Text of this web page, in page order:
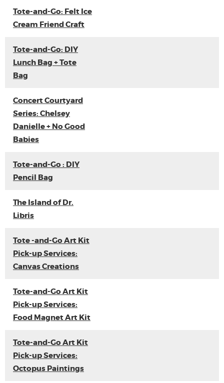
Tote-and-Go: Felt Ice
Cream Friend Craft
Tote-and-Go: DIY
Lunch Bag + Tote
Bag
Concert Courtyard
Series: Chelsey
Danielle + No Good
Babies
Tote-and-Go : DIY
Pencil Bag
The Island of Dr.
Libris
Tote -and-Go Art Kit
Pick-up Services:
Canvas Creations
Tote-and-Go Art Kit
Pick-up Services:
Food Magnet Art Kit
Tote-and-Go Art Kit
Pick-up Services:
Octopus Paintings